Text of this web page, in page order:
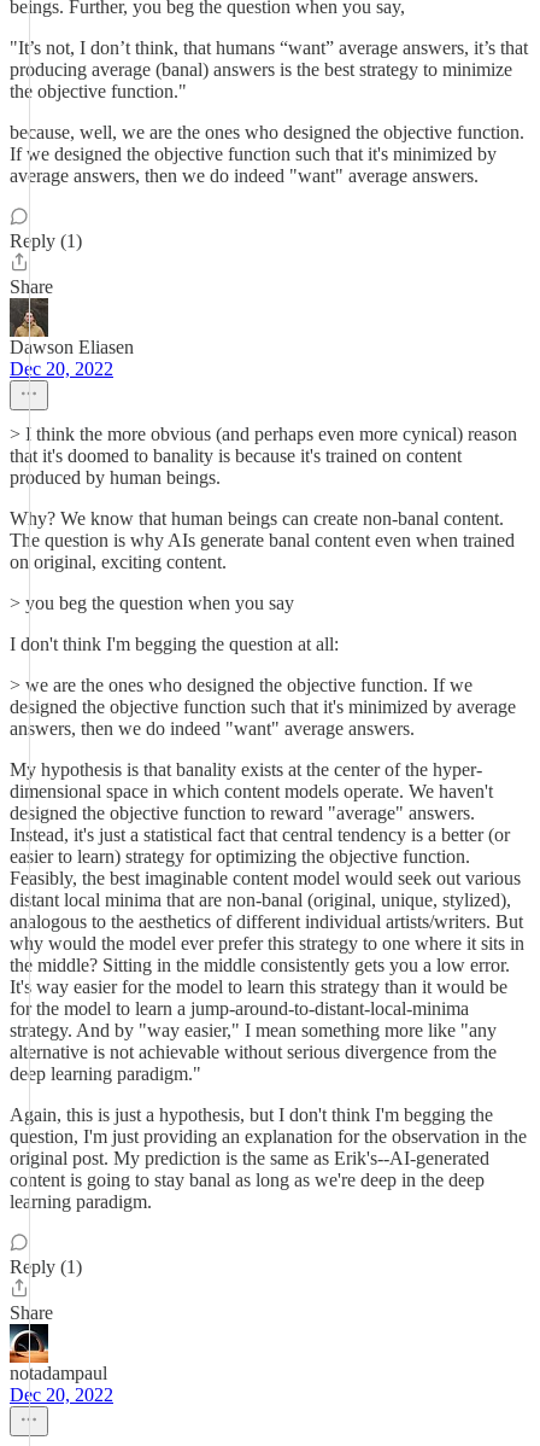
beings. Further, you beg the question when you say,
"It’s not, I don’t think, that humans “want” average answers, it’s that
producing average (banal) answers is the best strategy to minimize
the objective function."
because, well, we are the ones who designed the objective function.
If we designed the objective function such that it's minimized by
average answers, then we do indeed "want" average answers.
Reply (1)
Share
Dawson Eliasen
Dec 20, 2022
> I think the more obvious (and perhaps even more cynical) reason
that it's doomed to banality is because it's trained on content
produced by human beings.
Why? We know that human beings can create non-banal content.
The question is why AIs generate banal content even when trained
on original, exciting content.
> you beg the question when you say
I don't think I'm begging the question at all:
> we are the ones who designed the objective function. If we
designed the objective function such that it's minimized by average
answers, then we do indeed "want" average answers.
My hypothesis is that banality exists at the center of the hyper-
dimensional space in which content models operate. We haven't
designed the objective function to reward "average" answers.
Instead, it's just a statistical fact that central tendency is a better (or
easier to learn) strategy for optimizing the objective function.
Feasibly, the best imaginable content model would seek out various
distant local minima that are non-banal (original, unique, stylized),
analogous to the aesthetics of different individual artists/writers. But
why would the model ever prefer this strategy to one where it sits in
the middle? Sitting in the middle consistently gets you a low error.
It's way easier for the model to learn this strategy than it would be
for the model to learn a jump-around-to-distant-local-minima
strategy. And by "way easier," I mean something more like "any
alternative is not achievable without serious divergence from the
deep learning paradigm."
Again, this is just a hypothesis, but I don't think I'm begging the
question, I'm just providing an explanation for the observation in the
original post. My prediction is the same as Erik's--AI-generated
content is going to stay banal as long as we're deep in the deep
learning paradigm.
Reply (1)
Share
notadampaul
Dec 20, 2022